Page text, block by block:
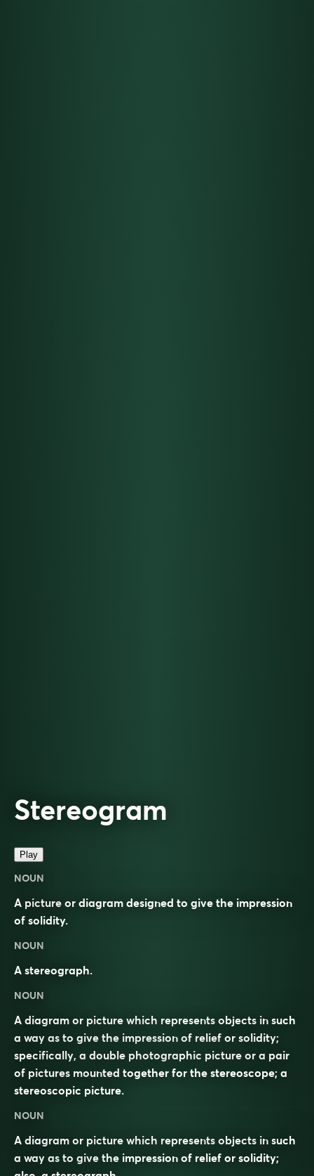
Stereogram
Play
NOUN
A picture or diagram designed to give the impression
of solidity.
NOUN
A stereograph.
NOUN
A diagram or picture which represents objects in such
a way as to give the impression of relief or solidity;
specifically, a double photographic picture or a pair
of pictures mounted together for the stereoscope; a
stereoscopic picture.
NOUN
A diagram or picture which represents objects in such
a way as to give the impression of relief or solidity;